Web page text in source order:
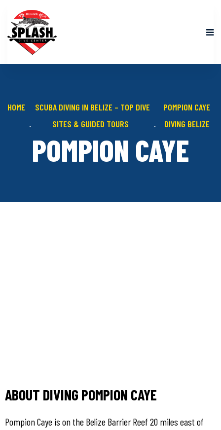
HOME
SCUBA DIVING IN BELIZE – TOP DIVE
SITES & GUIDED TOURS
POMPION CAYE
DIVING BELIZE
POMPION CAYE
ABOUT DIVING POMPION CAYE
Pompion Caye is on the Belize Barrier Reef 20 miles east of